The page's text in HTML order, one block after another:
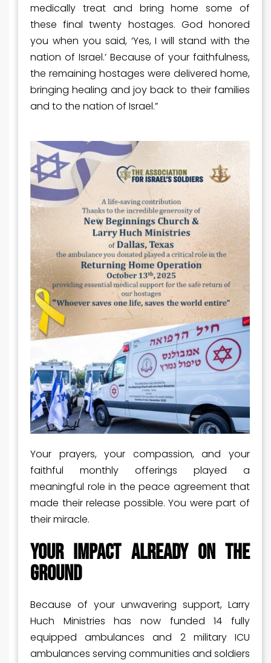
medically treat and bring home some of
these final twenty hostages. God honored
you when you said, ‘Yes, I will stand with the
nation of Israel.’ Because of your faithfulness,
the remaining hostages were delivered home,
bringing healing and joy back to their families
and to the nation of Israel.”
Your prayers, your compassion, and your
faithful monthly offerings played a
meaningful role in the peace agreement that
made their release possible. You were part of
their miracle.
Your Impact Already on the
Ground
Because of your unwavering support, Larry
Huch Ministries has now funded 14 fully
equipped ambulances and 2 military ICU
ambulances serving communities and soldiers